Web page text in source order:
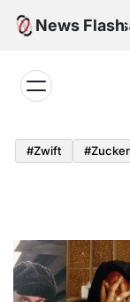
Skip
News Flash
sales
#zwift